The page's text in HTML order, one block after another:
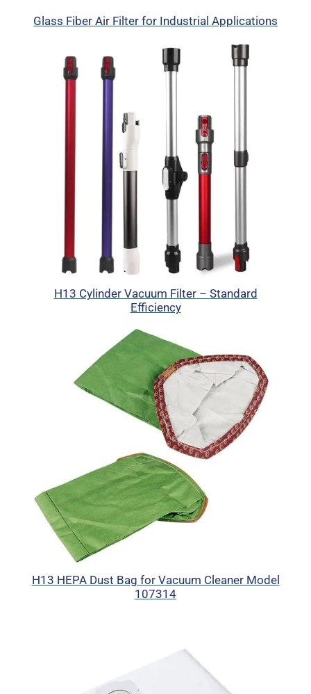
Glass Fiber Air Filter for Industrial Applications
H13 Cylinder Vacuum Filter – Standard
Efficiency
H13 HEPA Dust Bag for Vacuum Cleaner Model
107314